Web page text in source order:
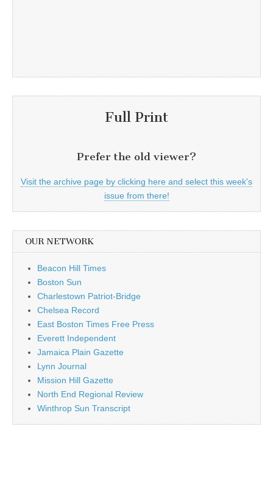
Full Print
Prefer the old viewer?
Visit the archive page by clicking here and select this week's
issue from there!
OUR NETWORK
Beacon Hill Times
Boston Sun
Charlestown Patriot-Bridge
Chelsea Record
East Boston Times Free Press
Everett Independent
Jamaica Plain Gazette
Lynn Journal
Mission Hill Gazette
North End Regional Review
Winthrop Sun Transcript